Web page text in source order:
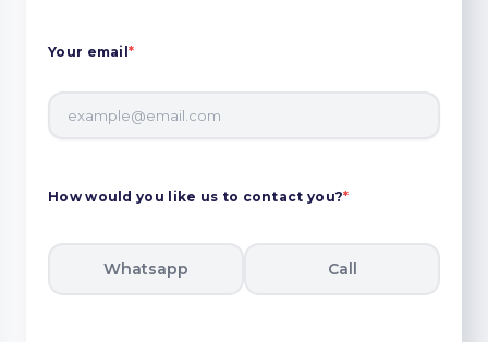
Your email*
How would you like us to contact you?*
Whatsapp Call